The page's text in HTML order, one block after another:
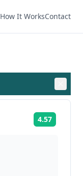
How It WorksContact
4.57